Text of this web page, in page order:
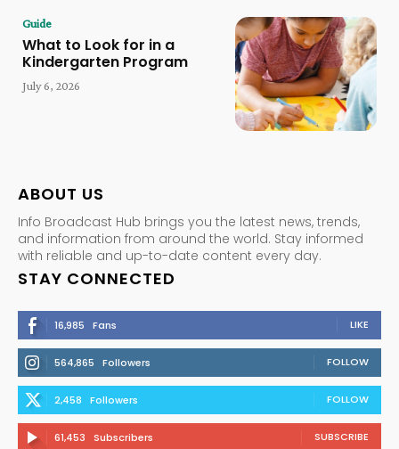
Guide
What to Look for in a
Kindergarten Program
July 6, 2026
ABOUT US
Info Broadcast Hub brings you the latest news, trends,
and information from around the world. Stay informed
with reliable and up-to-date content every day.
STAY CONNECTED
16,985 Fans LIKE
564,865 Followers FOLLOW
2,458 Followers FOLLOW
61,453 Subscribers SUBSCRIBE